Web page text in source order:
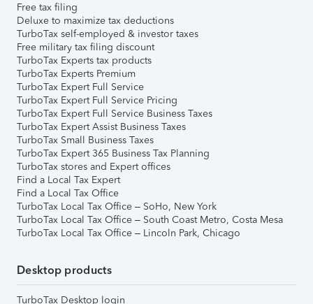
Free tax filing
Deluxe to maximize tax deductions
TurboTax self-employed & investor taxes
Free military tax filing discount
TurboTax Experts tax products
TurboTax Experts Premium
TurboTax Expert Full Service
TurboTax Expert Full Service Pricing
TurboTax Expert Full Service Business Taxes
TurboTax Expert Assist Business Taxes
TurboTax Small Business Taxes
TurboTax Expert 365 Business Tax Planning
TurboTax stores and Expert offices
Find a Local Tax Expert
Find a Local Tax Office
TurboTax Local Tax Office – SoHo, New York
TurboTax Local Tax Office – South Coast Metro, Costa Mesa
TurboTax Local Tax Office – Lincoln Park, Chicago
Desktop products
TurboTax Desktop login